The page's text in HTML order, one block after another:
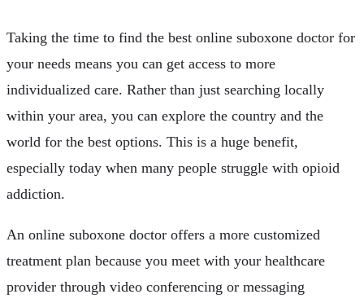
Taking the time to find the best online suboxone doctor for
your needs means you can get access to more
individualized care. Rather than just searching locally
within your area, you can explore the country and the
world for the best options. This is a huge benefit,
especially today when many people struggle with opioid
addiction.
An online suboxone doctor offers a more customized
treatment plan because you meet with your healthcare
provider through video conferencing or messaging